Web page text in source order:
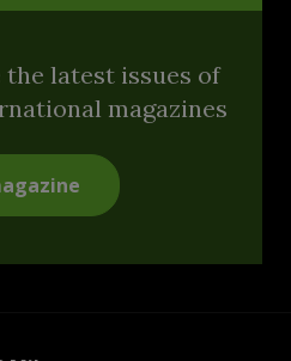
latest issues of
magazines